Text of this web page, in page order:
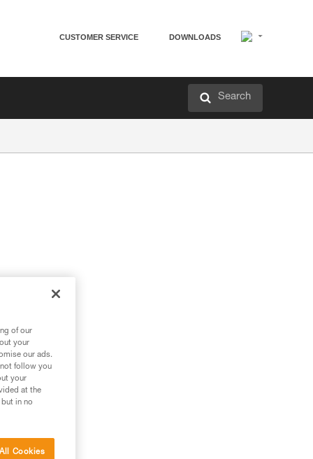
CUSTOMER SERVICE DOWNLOADS
Search
of our
your
our ads.
follow you
your
at the
in no
Cookies